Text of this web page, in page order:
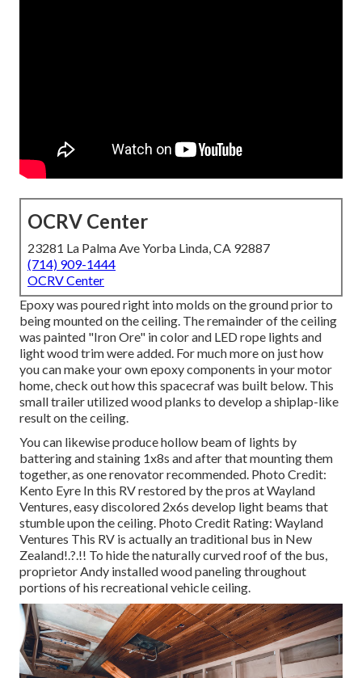
OCRV Center
23281 La Palma Ave Yorba Linda, CA 92887
(714) 909-1444
OCRV Center
Epoxy was poured right into molds on the ground prior to
being mounted on the ceiling. The remainder of the ceiling
was painted "Iron Ore" in color and LED rope lights and
light wood trim were added. For much more on just how
you can make your own epoxy components in your motor
home,check out how this spacecraf was built below. This
small trailer utilized wood planks to develop a shiplap-like
result on the ceiling.
You can likewise produce hollow beam of lights by
battering and staining 1x8s and after that mounting them
together, as one renovator recommended. Photo Credit:
Kento Eyre In this RV restored by the pros at Wayland
Ventures, easy discolored 2x6s develop light beams that
stumble upon the ceiling. Photo Credit Rating: Wayland
Ventures This RV is actually antraditional bus in New
Zealand!.?.!! To hide the naturally curved roof of the bus,
proprietor Andy installed wood paneling throughout
portions of his recreational vehicle ceiling.